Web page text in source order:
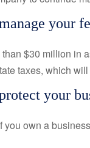
your
$30 million in
taxes, which
your
own a